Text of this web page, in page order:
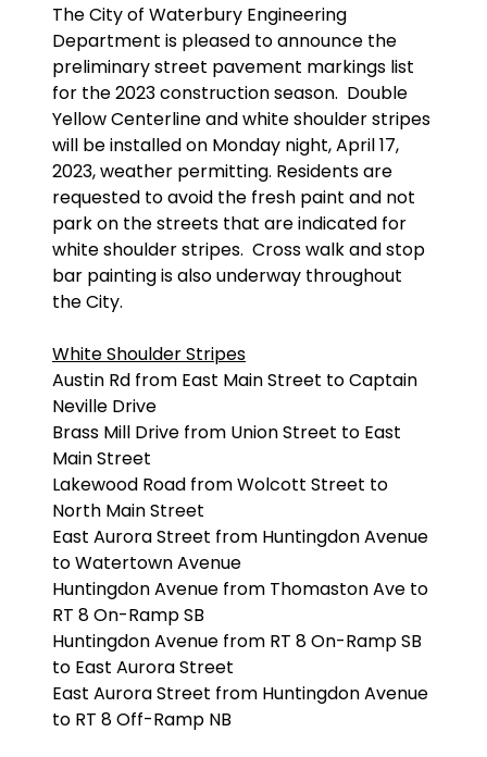
The City of Waterbury Engineering
Department is pleased to announce the
preliminary street pavement markings list
for the 2023 construction season. Double
Yellow Centerline and white shoulder stripes
will be installed on Monday night, April 17,
2023, weather permitting. Residents are
requested to avoid the fresh paint and not
park on the streets that are indicated for
white shoulder stripes. Cross walk and stop
bar painting is also underway throughout
the City.
White Shoulder Stripes
Austin Rd from East Main Street to Captain
Neville Drive
Brass Mill Drive from Union Street to East
Main Street
Lakewood Road from Wolcott Street to
North Main Street
East Aurora Street from Huntingdon Avenue
to Watertown Avenue
Huntingdon Avenue from Thomaston Ave to
RT 8 On-Ramp SB
Huntingdon Avenue from RT 8 On-Ramp SB
to East Aurora Street
East Aurora Street from Huntingdon Avenue
to RT 8 Off-Ramp NB